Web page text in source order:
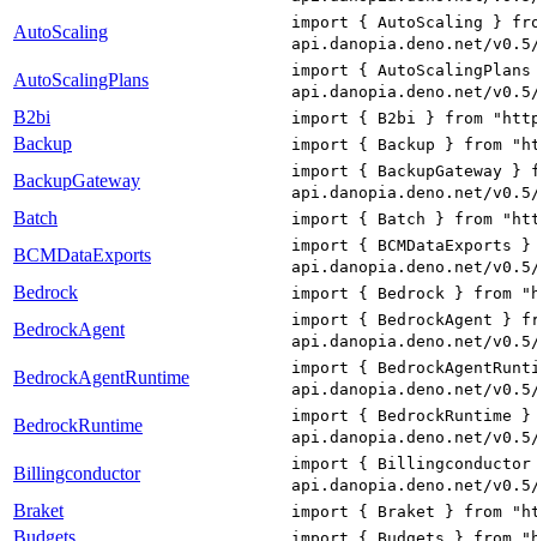
AutoScaling
import { AutoScaling }
api.danopia.deno.net/
AutoScalingPlans
import {
api.danopia.deno.net/
B2bi import { B2bi } from
Backup import { Backup } from
BackupGateway
import { BackupGateway
api.danopia.deno.net/
Batch import { Batch } from
BCMDataExports
import {
api.danopia.deno.net/
Bedrock import { Bedrock } from
BedrockAgent
import { BedrockAgent }
api.danopia.deno.net/
BedrockAgentRuntime
import {
api.danopia.deno.net/
BedrockRuntime
import { BedrockRuntime
api.danopia.deno.net/
Billingconductor
import {
api.danopia.deno.net/
Braket import { Braket } from